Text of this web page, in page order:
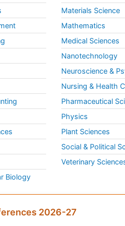
Biology
Materials Science
Mathematics
Medical Sciences
Nanotechnology
Neuroscience &
Nursing & Health
Pharmaceutical
Physics
Plant Sciences
Social & Political
Veterinary
2026-27